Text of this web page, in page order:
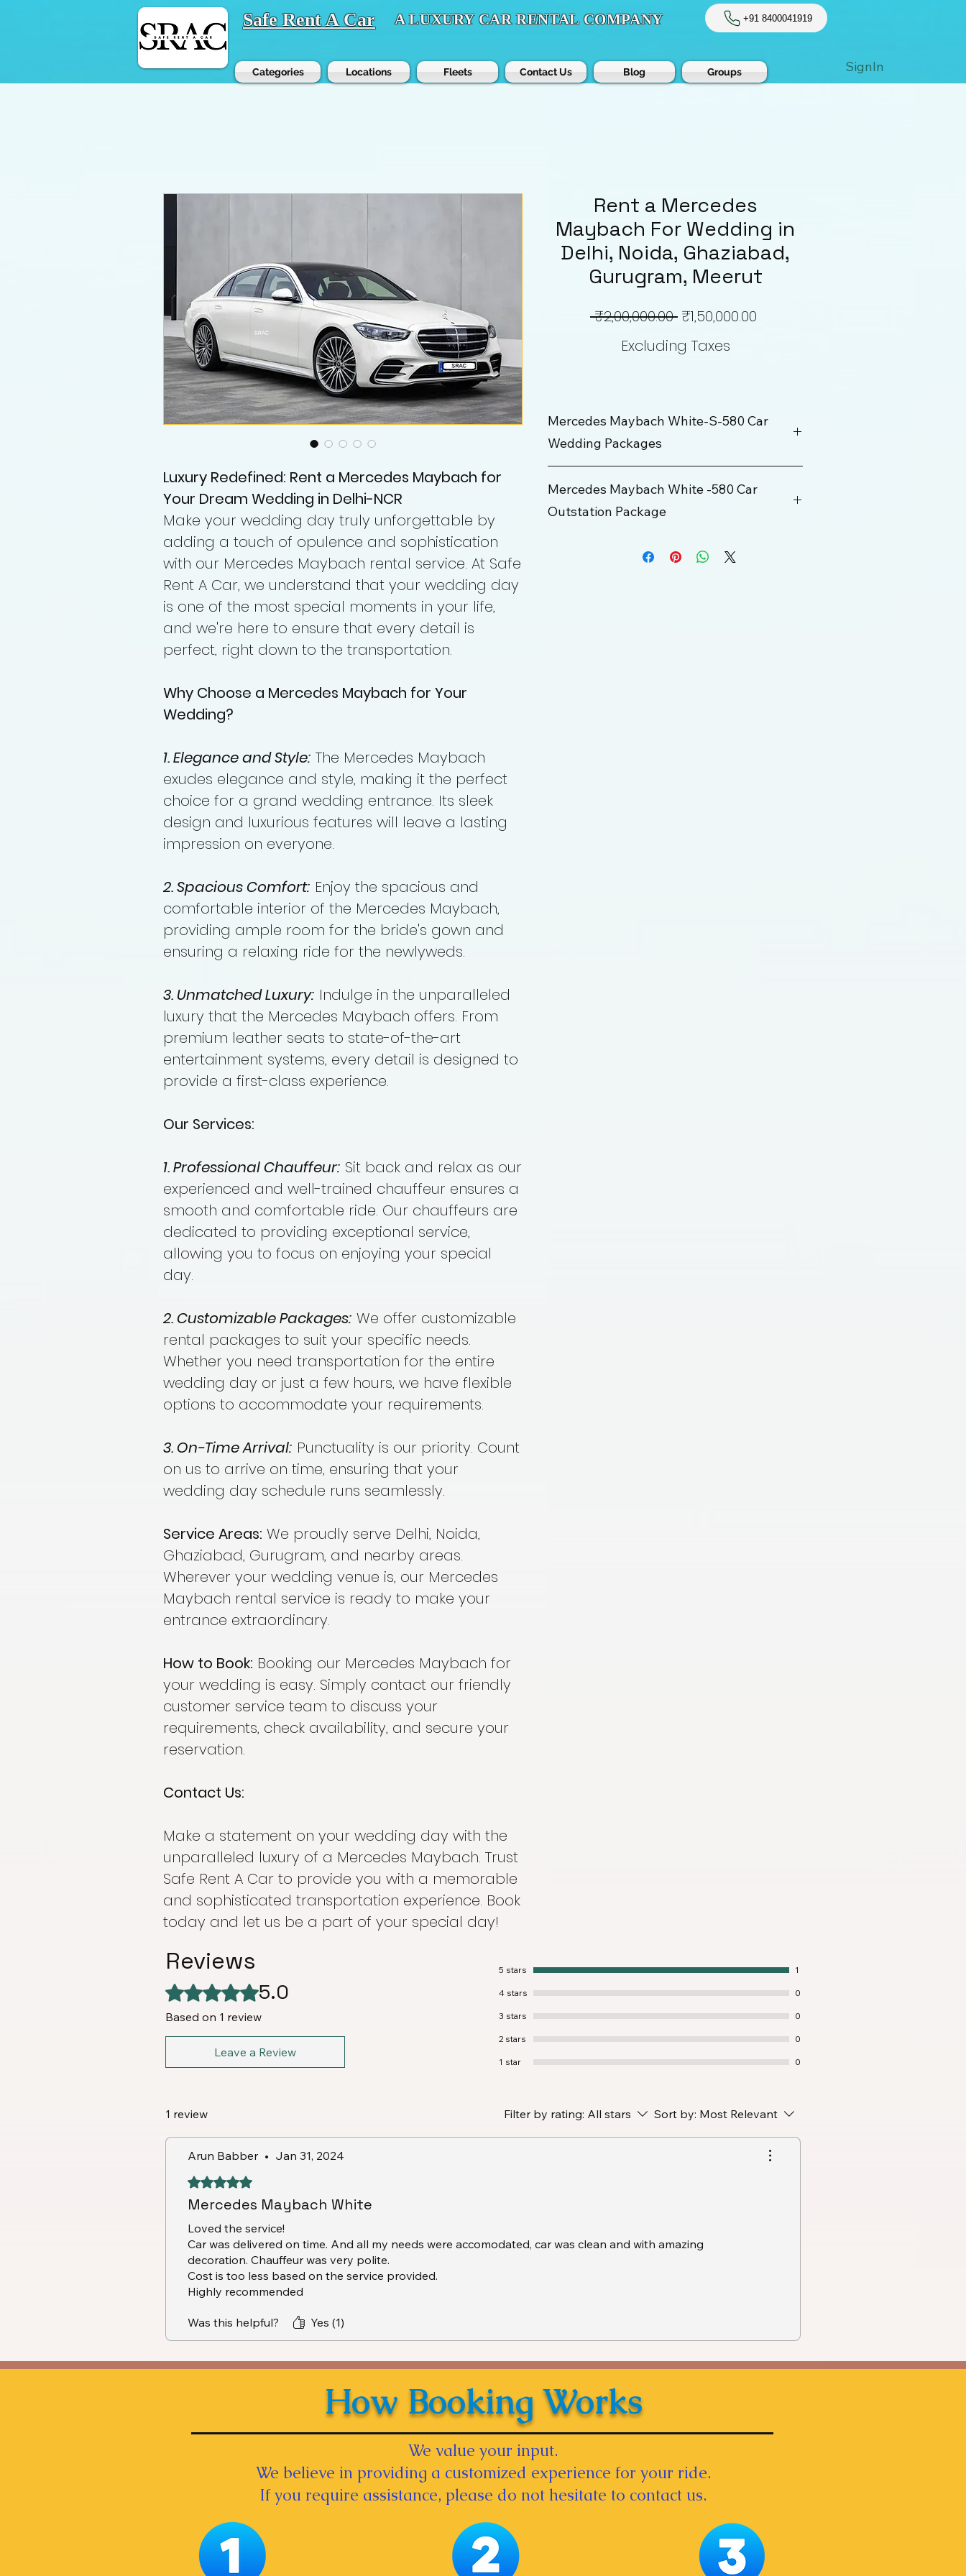
Safe Rent A Car A LUXURY CAR RENTAL COMPANY +91 8400041919
Categories Locations Fleets Contact Us Blog Groups SignIn
Luxury Redefined: Rent a Mercedes Maybach for
Your Dream Wedding in Delhi-NCR
Make your wedding day truly unforgettable by
adding a touch of opulence and sophistication
with our Mercedes Maybach rental service. At Safe
Rent A Car, we understand that your wedding day
is one of the most special moments in your life,
and we're here to ensure that every detail is
perfect, right down to the transportation.
Why Choose a Mercedes Maybach for Your
Wedding?
1. Elegance and Style: The Mercedes Maybach
exudes elegance and style, making it the perfect
choice for a grand wedding entrance. Its sleek
design and luxurious features will leave a lasting
impression on everyone.
2. Spacious Comfort: Enjoy the spacious and
comfortable interior of the Mercedes Maybach,
providing ample room for the bride's gown and
ensuring a relaxing ride for the newlyweds.
3. Unmatched Luxury: Indulge in the unparalleled
luxury that the Mercedes Maybach offers. From
premium leather seats to state-of-the-art
entertainment systems, every detail is designed to
provide a first-class experience.
Our Services:
1. Professional Chauffeur: Sit back and relax as our
experienced and well-trained chauffeur ensures a
smooth and comfortable ride. Our chauffeurs are
dedicated to providing exceptional service,
allowing you to focus on enjoying your special
day.
2. Customizable Packages: We offer customizable
rental packages to suit your specific needs.
Whether you need transportation for the entire
wedding day or just a few hours, we have flexible
options to accommodate your requirements.
3. On-Time Arrival: Punctuality is our priority. Count
on us to arrive on time, ensuring that your
wedding day schedule runs seamlessly.
Service Areas: We proudly serve Delhi, Noida,
Ghaziabad, Gurugram, and nearby areas.
Wherever your wedding venue is, our Mercedes
Maybach rental service is ready to make your
entrance extraordinary.
How to Book: Booking our Mercedes Maybach for
your wedding is easy. Simply contact our friendly
customer service team to discuss your
requirements, check availability, and secure your
reservation.
Contact Us:
Make a statement on your wedding day with the
unparalleled luxury of a Mercedes Maybach. Trust
Safe Rent A Car to provide you with a memorable
and sophisticated transportation experience. Book
today and let us be a part of your special day!
Rent a Mercedes
Maybach For Wedding in
Delhi, Noida, Ghaziabad,
Gurugram, Meerut
₹2,00,000.00 Regular
Price
₹1,50,000.00
Excluding Taxes
Mercedes Maybach White-S-580 Car
Wedding Packages
Rate
Mercedes Maybach White -580 Car
Outstation Package
Outstation Package
Reviews
Rated 5 out of 5 stars.5.0
Based on 1 review
Leave a Review
5 stars 1
4 stars 0
3 stars 0
2 stars 0
1 star 0
1 review Filter by rating: All stars Sort by: Most Relevant
Arun Babber • Jan 31, 2024
Rated 5 out of 5 stars.
Mercedes Maybach White
Loved the service!
Car was delivered on time. And all my needs were accomodated, car was clean and with amazing
decoration. Chauffeur was very polite.
Cost is too less based on the service provided.
Highly recommended
Was this helpful? Yes (1)
How Booking Works
We value your input.
We believe in providing a customized experience for your ride.
If you require assistance, please do not hesitate to contact us.